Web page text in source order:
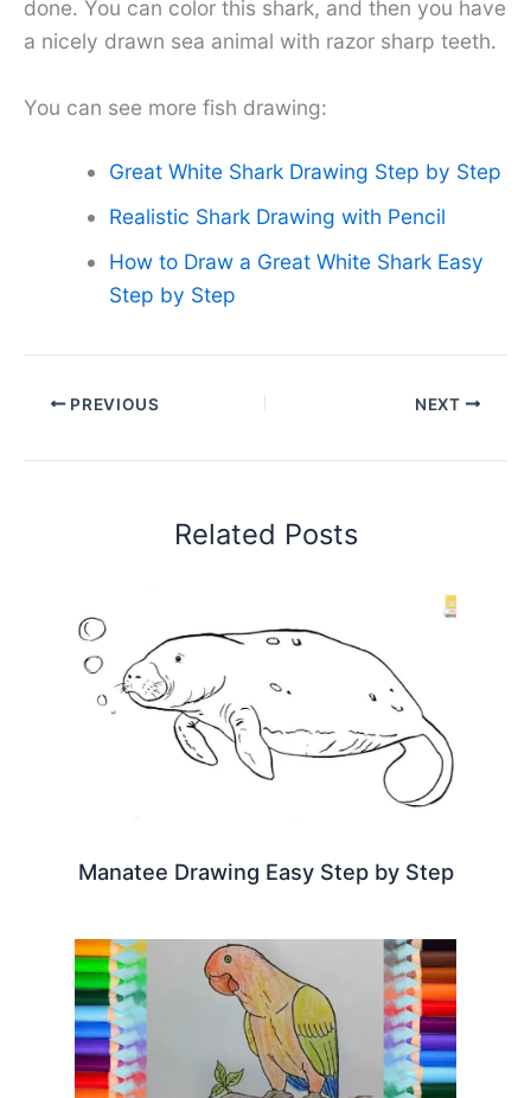
done. You can color this shark, and then you have
a nicely drawn sea animal with razor sharp teeth.
You can see more fish drawing:
Great White Shark Drawing Step by Step
Realistic Shark Drawing with Pencil
How to Draw a Great White Shark Easy
Step by Step
PREVIOUS NEXT
Related Posts
Manatee Drawing Easy Step by Step